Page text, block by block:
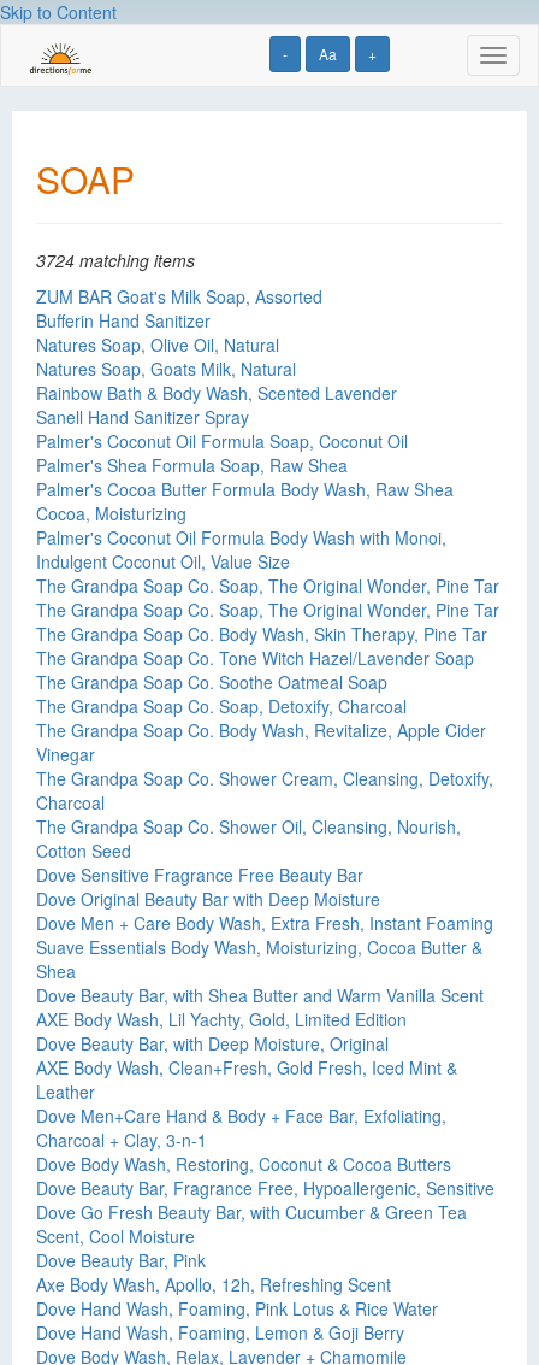
Skip to Content
- Aa +
SOAP
3724 matching items
ZUM BAR Goat's Milk Soap, Assorted
Bufferin Hand Sanitizer
Natures Soap, Olive Oil, Natural
Natures Soap, Goats Milk, Natural
Rainbow Bath & Body Wash, Scented Lavender
Sanell Hand Sanitizer Spray
Palmer's Coconut Oil Formula Soap, Coconut Oil
Palmer's Shea Formula Soap, Raw Shea
Palmer's Cocoa Butter Formula Body Wash, Raw Shea
Cocoa, Moisturizing
Palmer's Coconut Oil Formula Body Wash with Monoi,
Indulgent Coconut Oil, Value Size
The Grandpa Soap Co. Soap, The Original Wonder, Pine Tar
The Grandpa Soap Co. Soap, The Original Wonder, Pine Tar
The Grandpa Soap Co. Body Wash, Skin Therapy, Pine Tar
The Grandpa Soap Co. Tone Witch Hazel/Lavender Soap
The Grandpa Soap Co. Soothe Oatmeal Soap
The Grandpa Soap Co. Soap, Detoxify, Charcoal
The Grandpa Soap Co. Body Wash, Revitalize, Apple Cider
Vinegar
The Grandpa Soap Co. Shower Cream, Cleansing, Detoxify,
Charcoal
The Grandpa Soap Co. Shower Oil, Cleansing, Nourish,
Cotton Seed
Dove Sensitive Fragrance Free Beauty Bar
Dove Original Beauty Bar with Deep Moisture
Dove Men + Care Body Wash, Extra Fresh, Instant Foaming
Suave Essentials Body Wash, Moisturizing, Cocoa Butter &
Shea
Dove Beauty Bar, with Shea Butter and Warm Vanilla Scent
AXE Body Wash, Lil Yachty, Gold, Limited Edition
Dove Beauty Bar, with Deep Moisture, Original
AXE Body Wash, Clean+Fresh, Gold Fresh, Iced Mint &
Leather
Dove Men+Care Hand & Body + Face Bar, Exfoliating,
Charcoal + Clay, 3-n-1
Dove Body Wash, Restoring, Coconut & Cocoa Butters
Dove Beauty Bar, Fragrance Free, Hypoallergenic, Sensitive
Dove Go Fresh Beauty Bar, with Cucumber & Green Tea
Scent, Cool Moisture
Dove Beauty Bar, Pink
Axe Body Wash, Apollo, 12h, Refreshing Scent
Dove Hand Wash, Foaming, Pink Lotus & Rice Water
Dove Hand Wash, Foaming, Lemon & Goji Berry
Dove Body Wash, Relax, Lavender + Chamomile